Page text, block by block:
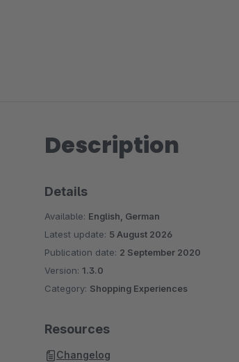
Description
Details
Available: English, German
Latest update: 5 August 2026
Publication date: 2 September 2020
Version: 1.3.0
Category: Shopping Experiences
Resources
Changelog